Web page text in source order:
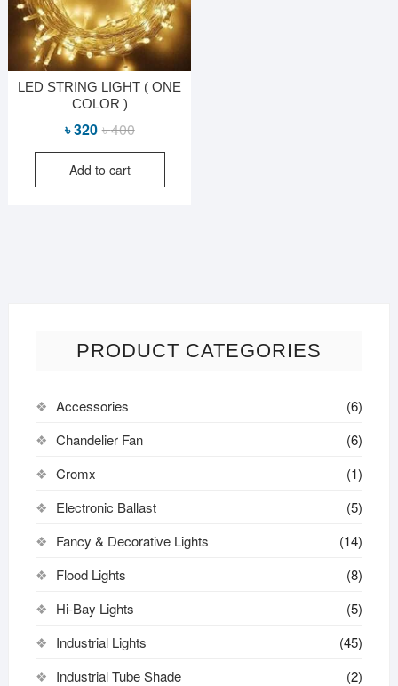
LED STRING LIGHT ( ONE
COLOR )
৳400Original
price
৳ 400.
৳320
Current
price
৳ 320.
Add to cart
PRODUCT CATEGORIES
Accessories
(6)
Chandelier Fan
(6)
Cromx
(1)
Electronic Ballast
(5)
Fancy & Decorative Lights
(14)
Flood Lights
(8)
Hi-Bay Lights
(5)
Industrial Lights
(45)
Industrial Tube Shade
(2)